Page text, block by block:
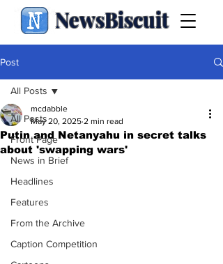
NewsBiscuit
Post
All Posts
Front Page
News in Brief
Headlines
Features
From the Archive
Caption Competition
All Posts
Putin and Netanyahu in secret talks
about 'swapping wars'
mcdabble
May 20, 2025 2 min read